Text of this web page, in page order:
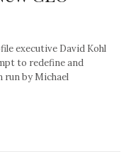
executive David Kohl
to redefine and
run by Michael